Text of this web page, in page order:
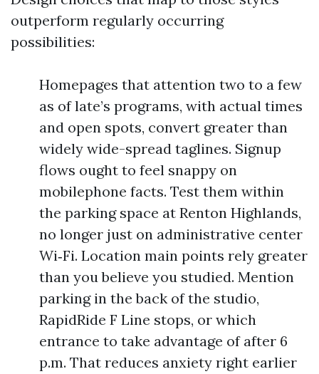
outperform regularly occurring
possibilities:
Homepages that attention two to a few
as of late’s programs, with actual times
and open spots, convert greater than
widely wide-spread taglines. Signup
flows ought to feel snappy on
mobilephone facts. Test them within
the parking space at Renton Highlands,
no longer just on administrative center
Wi‑Fi. Location main points rely greater
than you believe you studied. Mention
parking in the back of the studio,
RapidRide F Line stops, or which
entrance to take advantage of after 6
p.m. That reduces anxiety right earlier